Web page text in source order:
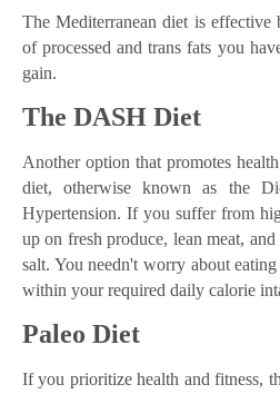
The Mediterranean diet is effective
of processed and trans fats you
gain.
The DASH Diet
Another option that promotes
diet, otherwise known as the
Hypertension. If you suffer from
up on fresh produce, lean meat,
salt. You needn't worry about
within your required daily calorie
Paleo Diet
If you prioritize health and fitness,